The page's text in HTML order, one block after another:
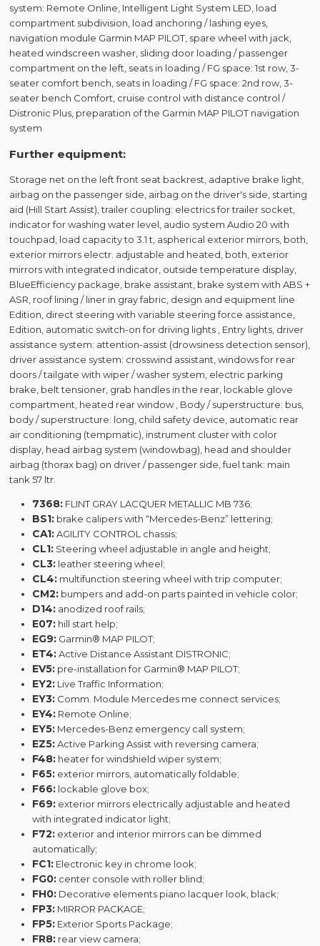
system: Remote Online, Intelligent Light System LED, load
compartment subdivision, load anchoring / lashing eyes,
navigation module Garmin MAP PILOT, spare wheel with jack,
heated windscreen washer, sliding door loading / passenger
compartment on the left, seats in loading / FG space: 1st row, 3-
seater comfort bench, seats in loading / FG space: 2nd row, 3-
seater bench Comfort, cruise control with distance control /
Distronic Plus, preparation of the Garmin MAP PILOT navigation
system
Further equipment:
Storage net on the left front seat backrest, adaptive brake light,
airbag on the passenger side, airbag on the driver's side, starting
aid (Hill Start Assist), trailer coupling: electrics for trailer socket,
indicator for washing water level, audio system Audio 20 with
touchpad, load capacity to 3.1 t, aspherical exterior mirrors, both,
exterior mirrors electr. adjustable and heated, both, exterior
mirrors with integrated indicator, outside temperature display,
BlueEfficiency package, brake assistant, brake system with ABS +
ASR, roof lining / liner in gray fabric, design and equipment line
Edition, direct steering with variable steering force assistance,
Edition, automatic switch-on for driving lights , Entry lights, driver
assistance system: attention-assist (drowsiness detection sensor),
driver assistance system: crosswind assistant, windows for rear
doors / tailgate with wiper / washer system, electric parking
brake, belt tensioner, grab handles in the rear, lockable glove
compartment, heated rear window , Body / superstructure: bus,
body / superstructure: long, child safety device, automatic rear
air conditioning (tempmatic), instrument cluster with color
display, head airbag system (windowbag), head and shoulder
airbag (thorax bag) on ​​driver / passenger side, fuel tank: main
tank 57 ltr.
7368: FLINT GRAY LACQUER METALLIC MB 736;
BS1: brake calipers with “Mercedes-Benz” lettering;
CA1:AGILITY CONTROL chassis;
CL1: Steering wheel adjustable in angle and height;
CL3: leather steering wheel;
CL4: multifunction steering wheel with trip computer;
CM2: bumpers and add-on parts painted in vehicle color;
D14: anodized roof rails;
E07: hill start help;
EG9: Garmin® MAP PILOT;
ET4:Active Distance Assistant DISTRONIC;
EV5: pre-installation for Garmin® MAP PILOT;
EY2: Live Traffic Information;
EY3: Comm. Module Mercedes me connect services;
EY4: Remote Online;
EY5: Mercedes-Benz emergency call system;
EZ5:Active Parking Assist with reversing camera;
F48: heater for windshield wiper system;
F65: exterior mirrors, automatically foldable;
F66: lockable glove box;
F69: exterior mirrors electrically adjustable and heated
with integrated indicator light;
F72: exterior and interior mirrors can be dimmed
automatically;
FC1: Electronic key in chrome look;
FG0: center console with roller blind;
FH0: Decorative elements piano lacquer look, black;
FP3: MIRROR PACKAGE;
FP5: Exterior Sports Package;
FR8: rear view camera;